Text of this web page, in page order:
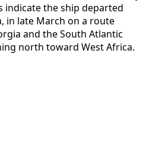
indicate the ship departed
in late March on a route
and the South Atlantic
north toward West Africa.